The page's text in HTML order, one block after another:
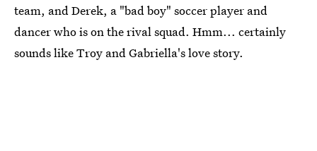
team, and Derek, a "bad boy" soccer player and
dancer who is on the rival squad. Hmm... certainly
sounds like Troy and Gabriella's love story.